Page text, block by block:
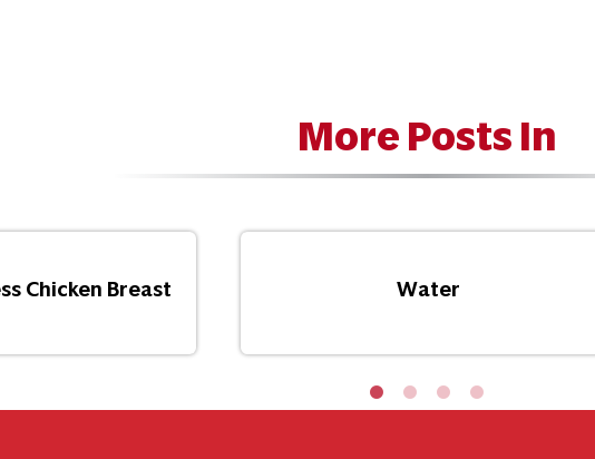
More Posts In
Chicken Breast Water